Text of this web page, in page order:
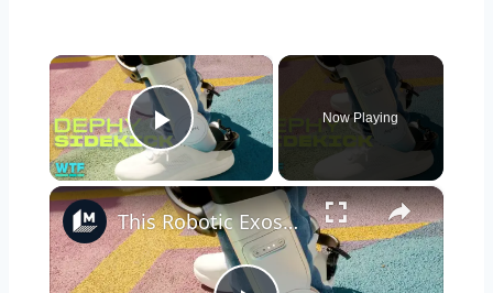
×
Play Video
Now Playing
×
This Robotic Exoskeleton Put a Spring in My Step